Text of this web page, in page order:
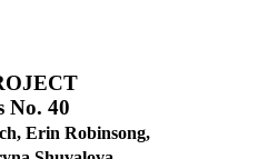
No. 40
Erin Robinsong,